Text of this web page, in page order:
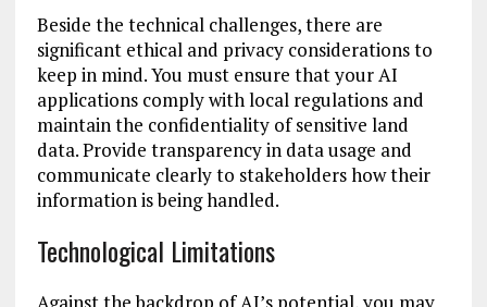
Beside the technical challenges, there are
significant ethical and privacy considerations to
keep in mind. You must ensure that your AI
applications comply with local regulations and
maintain the confidentiality of sensitive land
data. Provide transparency in data usage and
communicate clearly to stakeholders how their
information is being handled.
Technological Limitations